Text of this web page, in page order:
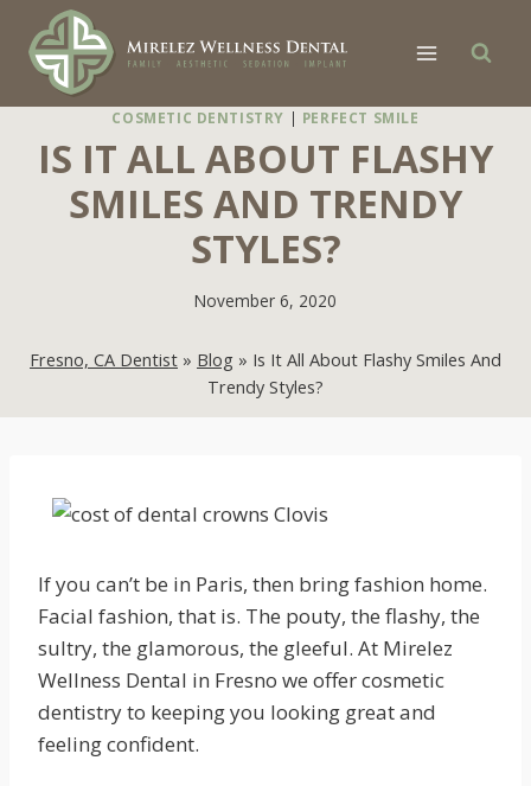
content
COSMETIC DENTISTRY | PERFECT SMILE
IS IT ALL ABOUT FLASHY
SMILES AND TRENDY
STYLES?
November 6, 2020
Fresno, CA Dentist » Blog » Is It All About Flashy Smiles And
Trendy Styles?
If you can’t be in Paris, then bring fashion home.
Facial fashion, that is. The pouty, the flashy, the
sultry, the glamorous, the gleeful. At Mirelez
Wellness Dental in Fresno we offer cosmetic
dentistry to keeping you looking great and
feeling confident.